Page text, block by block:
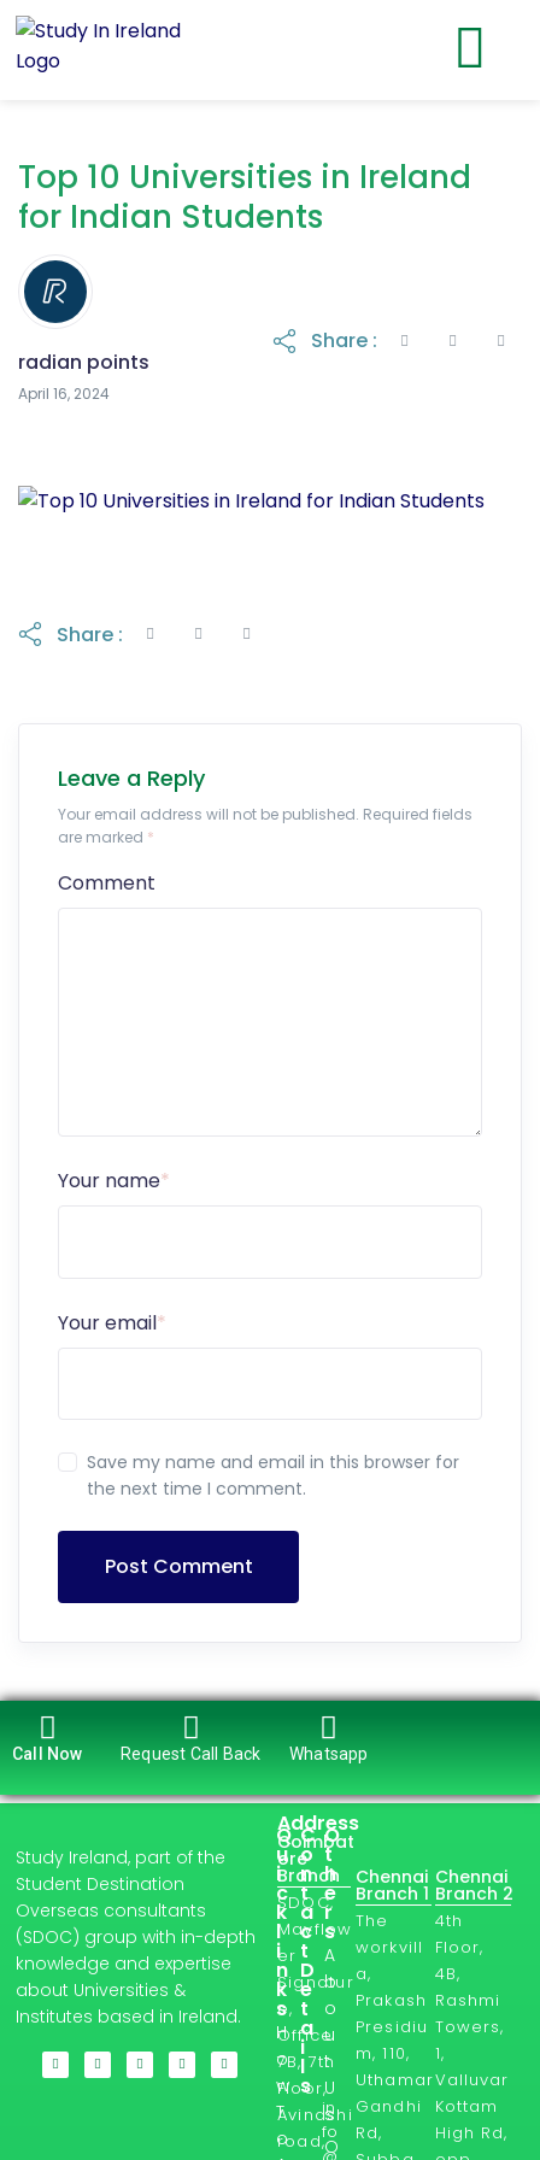
Top 10 Universities in Ireland
for Indian Students
radian points
April 16, 2024
Share :
Share :
Leave a Reply
Your email address will not be published. Required fields
are marked *
Comment
Your name*
Your email*
Save my name and email in this browser for
the next time I comment.
Post Comment
Call Now Request Call Back Whatsapp
Study Ireland, part of the
Student Destination
Overseas consultants
(SDOC) group with in-depth
knowledge and expertise
about Universities &
Institutes based in Ireland.
Q
u
i
c
k
l
i
n
k
s
H
o
w
T
o
C
o
n
t
a
c
t
D
e
t
a
i
l
s
in
fo
O
t
h
e
r
s
A
b
o
u
t
U
s
O
Address
Coimbat
ore
Branch
SDOC,
Mayflow
er
Signatur
e,
Office
7B, 7th
Floor,
Avinashi
road,
Chennai
Branch 1
The
workvill
a,
Prakash
Presidiu
m, 110,
Uthamar
Gandhi
Rd,
Chennai
Branch 2
4th
Floor,
4B,
Rashmi
Towers,
1,
Valluvar
Kottam
High Rd,